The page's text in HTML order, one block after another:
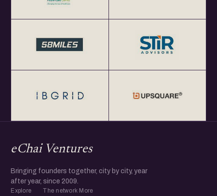
eChai Ventures
Bringing founders together, city by city, year
after year, since 2009.
Explore The network More